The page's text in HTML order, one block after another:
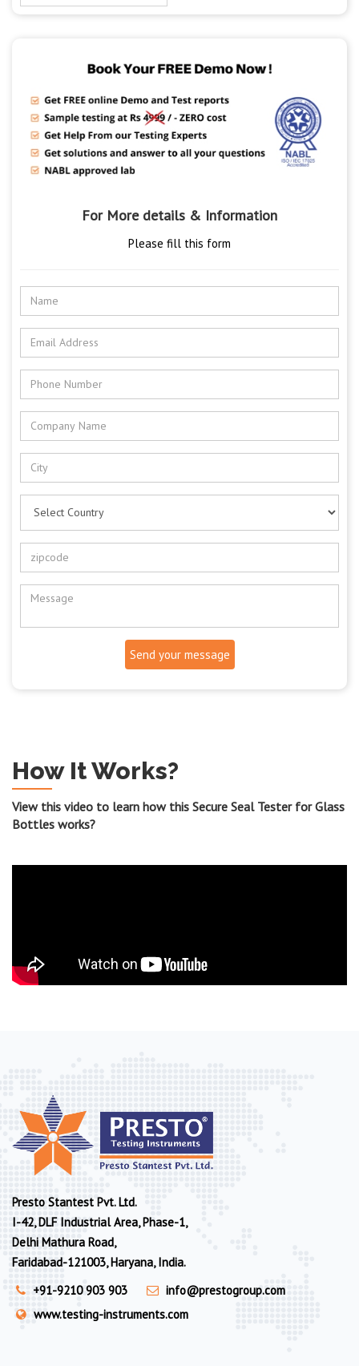
For More details & Information
Please fill this form
Send your message
How It Works?
View this video to learn how this Secure Seal Tester for Glass
Bottles works?
Presto Stantest Pvt. Ltd.
I-42, DLF Industrial Area, Phase-1,
Delhi Mathura Road,
Faridabad-121003, Haryana, India.
+91-9210 903 903
info@prestogroup.com
www.testing-instruments.com